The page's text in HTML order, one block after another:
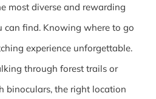
most diverse and rewarding
can find. Knowing where to go
experience unforgettable.
through forest trails or
binoculars, the right location